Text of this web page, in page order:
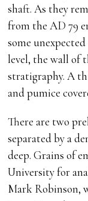
shaft. As they
from the AD 79
some
level, the wall of
stratigraphy. A
and pumice
There are two
separated by a
deep. Grains of
University for
Mark Robinson,